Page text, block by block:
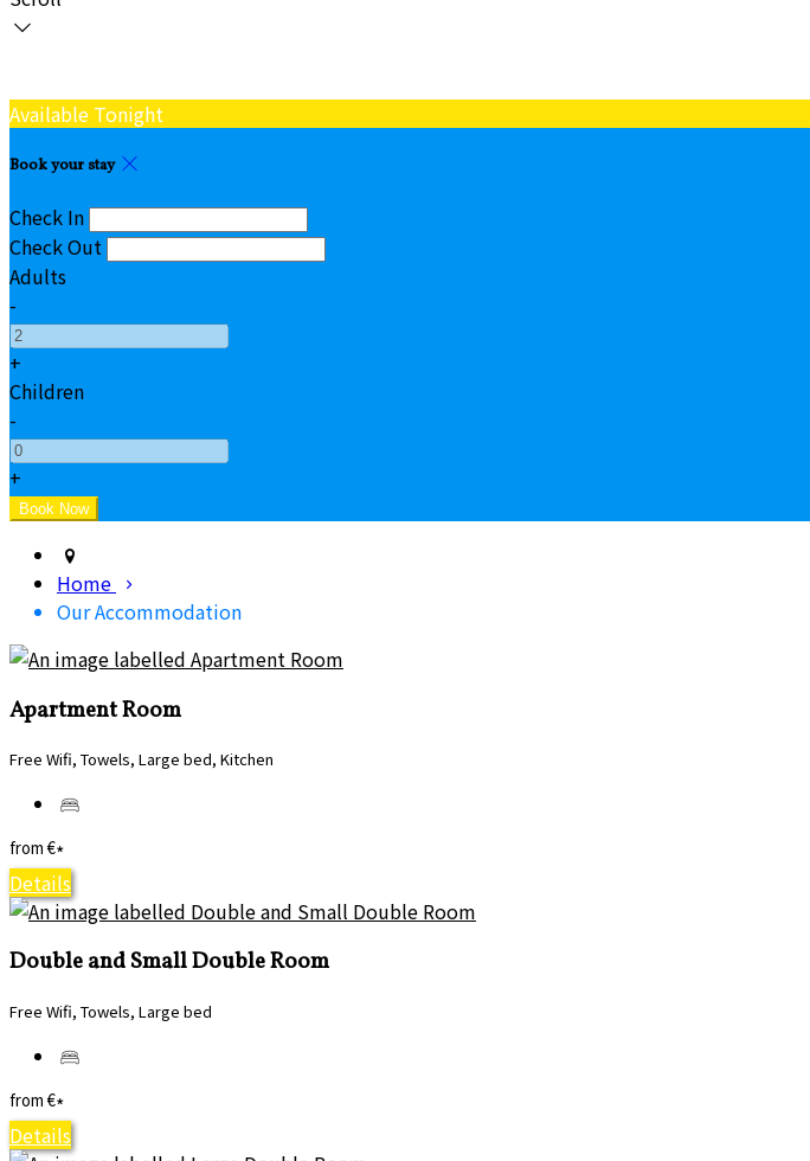
Available Tonight
Book your stay
Check In
Check Out
Adults
-
+
Children
-
+
Home
Our Accommodation
Apartment Room
Free Wifi, Towels, Large bed, Kitchen
from €*
Details
Double and Small Double Room
Free Wifi, Towels, Large bed
from €*
Details